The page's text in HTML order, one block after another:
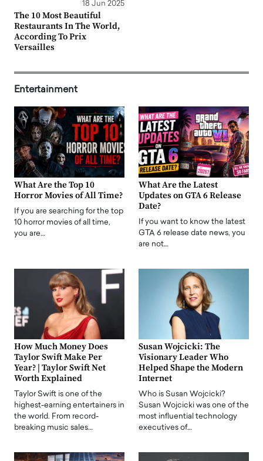
18 Jun 2025
The 10 Most Beautiful
Restaurants In The World,
According To Prix
Versailles
Entertainment
What Are the Top 10
Horror Movies of All Time?
If you are searching for the top
10 horror movies of all time,
you are…
What Are the Latest
Updates on GTA 6 Release
Date?
If you want to know the latest
GTA 6 release date news, you
are not…
How Much Money Does
Taylor Swift Make Per
Year? | Taylor Swift Net
Worth Explained
Taylor Swift is one of the
highest-earning entertainers in
the world. From record-
breaking music sales…
Susan Wojcicki: The
Visionary Leader Who
Helped Shape the Modern
Internet
Who is Susan Wojcicki?
Susan Wojcicki was one of the
most influential technology
executives of…